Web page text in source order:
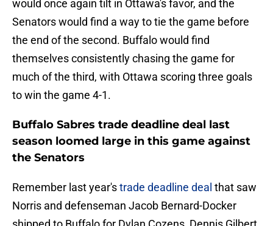
would once again tilt in Ottawa's favor, and the
Senators would find a way to tie the game before
the end of the second. Buffalo would find
themselves consistently chasing the game for
much of the third, with Ottawa scoring three goals
to win the game 4-1.
Buffalo Sabres trade deadline deal last
season loomed large in this game against
the Senators
Remember last year'strade deadline deal that saw
Norris and defenseman Jacob Bernard-Docker